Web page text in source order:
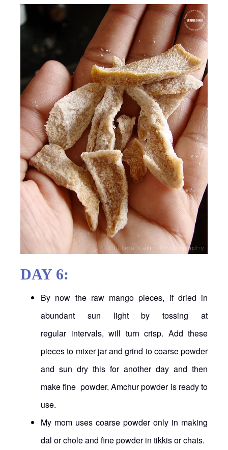
DAY 6:
By now the raw mango pieces, if dried in
abundant sun light by tossing at
regular intervals, will turn crisp. Add these
pieces to mixer jar and grind to coarse powder
and sun dry this for another day and then
make fine powder. Amchur powder is ready to
use.
My mom uses coarse powder only in making
dal or chole and fine powder in tikkis or chats.